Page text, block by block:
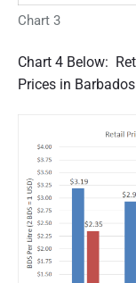
Chart 3
Chart 4 Below:
Prices in